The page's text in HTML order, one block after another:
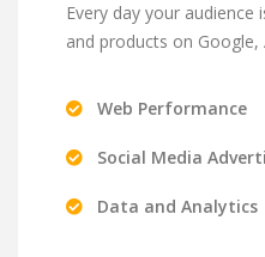
Every day your audience
and products on
Web Performance
Social Media
Data and Analytics